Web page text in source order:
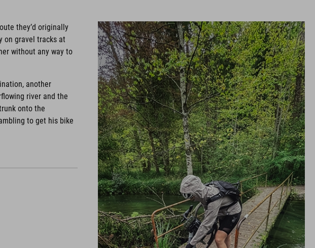
they’d originally
on gravel tracks at
without any way to
another
river and the
onto the
to get his bike